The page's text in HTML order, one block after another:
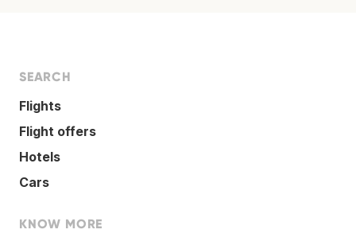
SEARCH
Flights
Flight offers
Hotels
Cars
KNOW MORE